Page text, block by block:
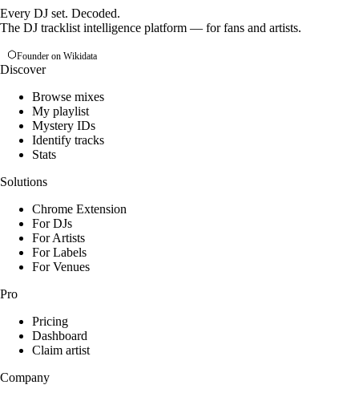
Every DJ set. Decoded.
The DJ tracklist intelligence platform — for fans and artists.
Founder on Wikidata
Discover
Browse mixes
My playlist
Mystery IDs
Identify tracks
Stats
Solutions
Chrome Extension
For DJs
For Artists
For Labels
For Venues
Pro
Pricing
Dashboard
Claim artist
Company